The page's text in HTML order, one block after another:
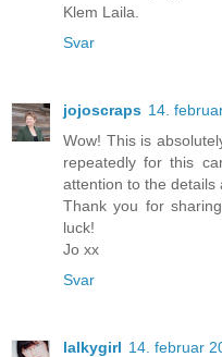
Klem Laila.
Svar
jojoscraps 14.
Wow! This is
repeatedly for this
attention to the details
Thank you for
luck!
Jo xx
Svar
lalkygirl 14. februar